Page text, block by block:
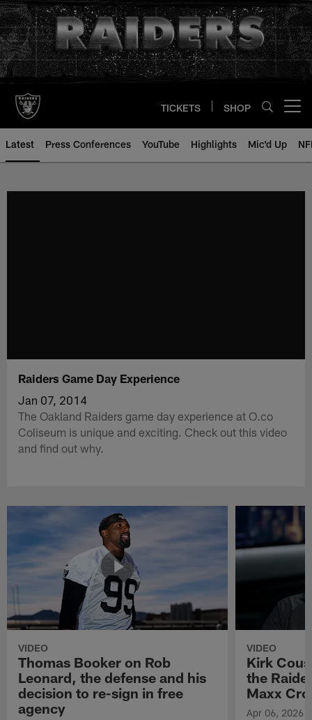
Skip
to
main
content
TICKETS SHOP
Latest Press Conferences YouTube Highlights Mic'd Up
Raiders Game Day Experience
Jan 07, 2014
The Oakland Raiders game day experience at O.co
Coliseum is unique and exciting. Check out this video
and find out why.
VIDEO
Thomas Booker on Rob
Leonard, the defense and his
decision to re-sign in free
agency
VIDEO
Kirk
the
Maxx
Apr 06, 2026